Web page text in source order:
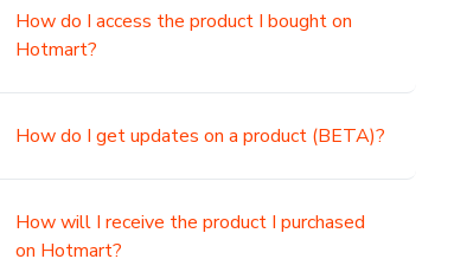
How do I access the product I bought on
Hotmart?
How do I get updates on a product (BETA)?
How will I receive the product I purchased
on Hotmart?